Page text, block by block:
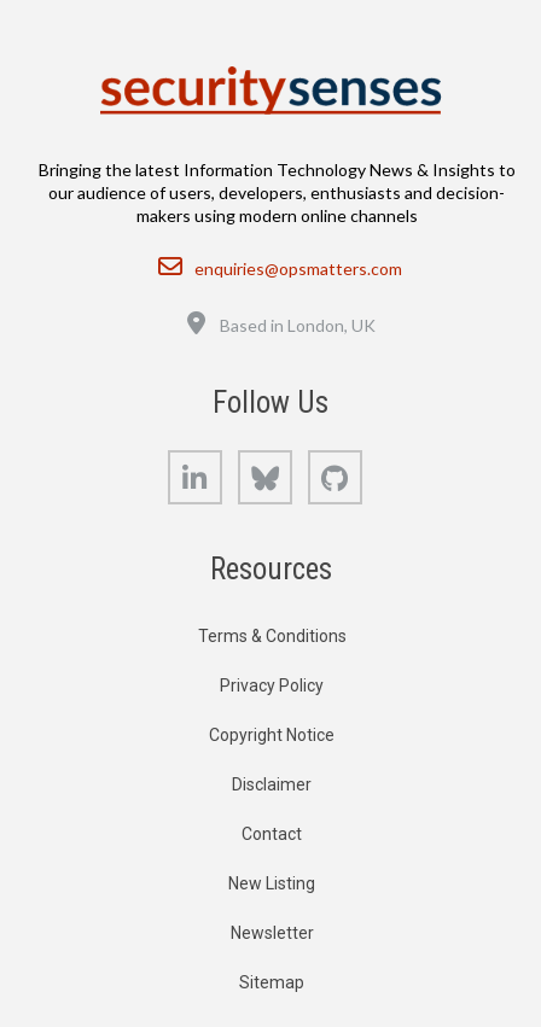
Bringing the latest Information Technology News & Insights to
our audience of users, developers, enthusiasts and decision-
makers using modern online channels
Email
enquiries@opsmatters.com
Based in London, UK
Follow Us
LinkedIn Bluesky
Resources
Terms & Conditions
Privacy Policy
Copyright Notice
Disclaimer
Contact
New Listing
Newsletter
Sitemap